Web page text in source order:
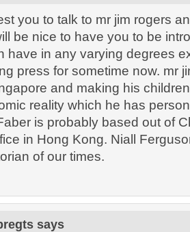
you to talk to mr jim rogers
be nice to have you to be
have in any varying degrees
press for sometime now. mr
and making his
reality which he has
is probably based out of
in Hong Kong. Niall
of our times.
says